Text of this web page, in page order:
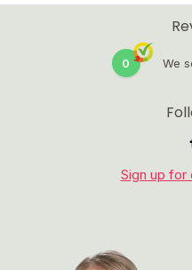
0 We
Sign up for